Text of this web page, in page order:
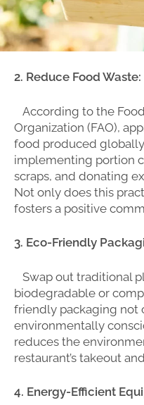
2. Reduce Food Waste:
According to the
Organization (FAO),
food produced
implementing portion
scraps, and donating
Not only does this
fosters a positive
3. Eco-Friendly
Swap out traditional
biodegradable or
friendly packaging not
environmentally
reduces the
restaurant’s takeout
4. Energy-Efficient